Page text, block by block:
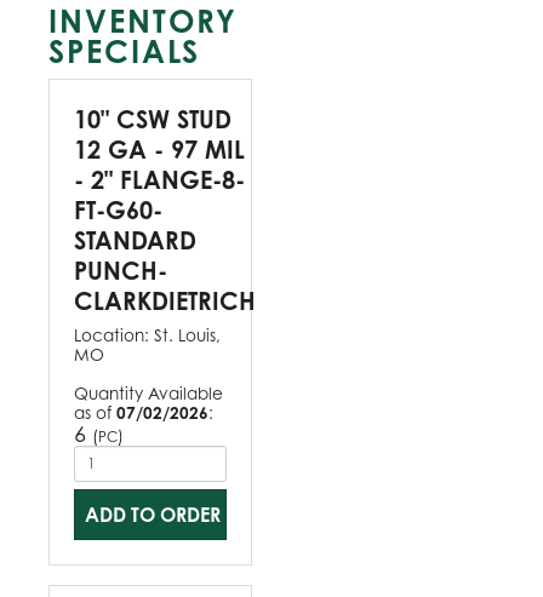
INVENTORY
SPECIALS
10" CSW STUD
12 GA - 97 MIL
- 2" FLANGE-8-
FT-G60-
STANDARD
PUNCH-
CLARKDIETRICH
Location: St. Louis,
MO
Quantity Available
as of 07/02/2026:
6 (PC)
ADD TO ORDER